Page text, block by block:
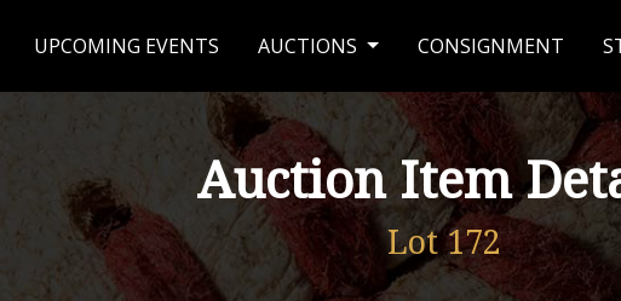
UPCOMING EVENTS AUCTIONS CONSIGNMENT
Auction Item
Lot 172